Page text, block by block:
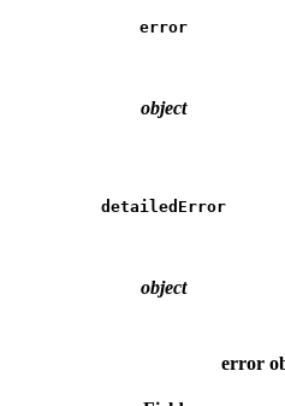
error
object
detailedError
object
error